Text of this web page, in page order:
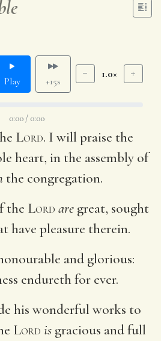
Play +15s
1.0×
0:00 / 0:00
Lord. I will praise the
heart, in the assembly of
the congregation.
the Lord are great, sought
have pleasure therein.
and glorious:
endureth for ever.
his wonderful works to
Lord is gracious and full